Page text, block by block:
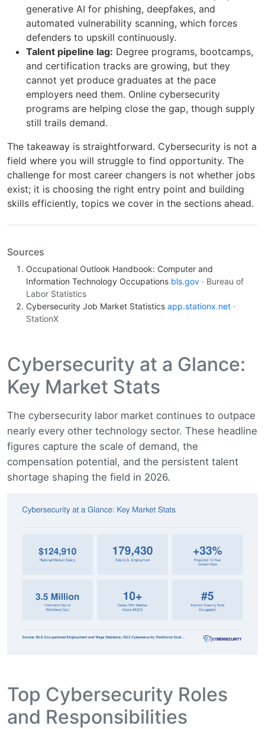
generative AI for phishing, deepfakes, and
automated vulnerability scanning, which forces
defenders to upskill continuously.
Talent pipeline lag: Degree programs, bootcamps,
and certification tracks are growing, but they
cannot yet produce graduates at the pace
employers need them. Online cybersecurity
programs are helping close the gap, though supply
still trails demand.
The takeaway is straightforward. Cybersecurity is not a
field where you will struggle to find opportunity. The
challenge for most career changers is not whether jobs
exist; it is choosing the right entry point and building
skills efficiently, topics we cover in the sections ahead.
Sources
Occupational Outlook Handbook: Computer and
Information Technology Occupations bls.gov · Bureau of
Labor Statistics
Cybersecurity Job Market Statistics app.stationx.net ·
StationX
Cybersecurity at a Glance:
Key Market Stats
The cybersecurity labor market continues to outpace
nearly every other technology sector. These headline
figures capture the scale of demand, the
compensation potential, and the persistent talent
shortage shaping the field in 2026.
Top Cybersecurity Roles
and Responsibilities